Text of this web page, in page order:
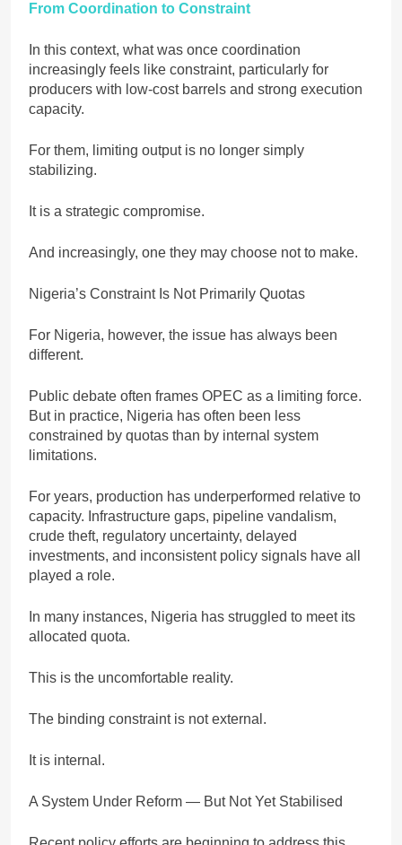
From Coordination to Constraint
In this context, what was once coordination
increasingly feels like constraint, particularly for
producers with low-cost barrels and strong execution
capacity.
For them, limiting output is no longer simply
stabilizing.
It is a strategic compromise.
And increasingly, one they may choose not to make.
Nigeria’s Constraint Is Not Primarily Quotas
For Nigeria, however, the issue has always been
different.
Public debate often frames OPEC as a limiting force.
But in practice, Nigeria has often been less
constrained by quotas than by internal system
limitations.
For years, production has underperformed relative to
capacity. Infrastructure gaps, pipeline vandalism,
crude theft, regulatory uncertainty, delayed
investments, and inconsistent policy signals have all
played a role.
In many instances, Nigeria has struggled to meet its
allocated quota.
This is the uncomfortable reality.
The binding constraint is not external.
It is internal.
A System Under Reform — But Not Yet Stabilised